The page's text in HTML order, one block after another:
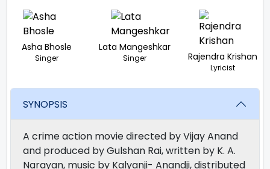
Asha Bhosle
Singer
Lata Mangeshkar
Singer Rajendra Krishan
Lyricist
SYNOPSIS
A crime action movie directed by Vijay Anand
and produced by Gulshan Rai, written by K. A.
Narayan, music by Kalyanji- Anandji, distributed